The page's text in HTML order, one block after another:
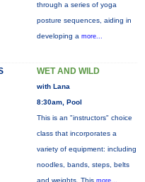
through a series of yoga
posture sequences, aiding in
developing a more...
WET AND WILD
with Lana
8:30am, Pool
This is an "instructors" choice
class that incorporates a
variety of equipment: including
noodles, bands, steps, belts
and weights. This more...